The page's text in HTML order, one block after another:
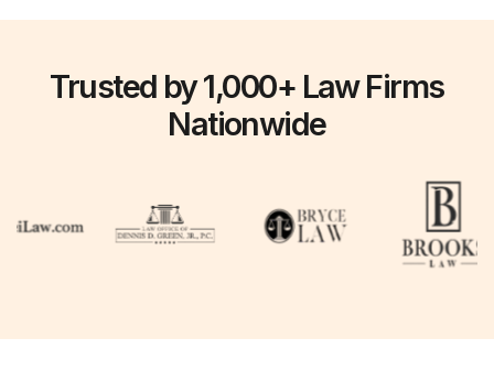
Trusted by 1,000+ Law Firms
Nationwide